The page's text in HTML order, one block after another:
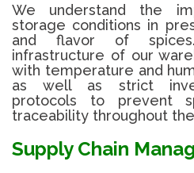
We understand the
storage conditions in
and flavor of
infrastructure of our
with temperature and
as well as strict
protocols to prevent
traceability throughout
Supply Chain